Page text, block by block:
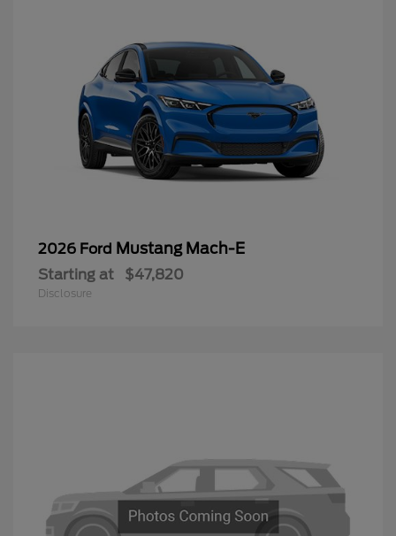
2026 Ford Mustang Mach-E
Starting at $47,820
Disclosure